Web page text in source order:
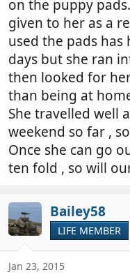
on the puppy
given to her as a
used the pads has
days but she ran
then looked for
than being at
She travelled well
weekend so far ,
Once she can go
ten fold , so will
Bailey58
LIFE MEMBER
Jan 23, 2015